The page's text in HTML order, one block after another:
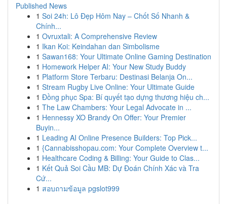
Published News
1 Soi 24h: Lô Đẹp Hôm Nay – Chốt Số Nhanh &
Chính...
1 Ovruxtali: A Comprehensive Review
1 Ikan Koi: Keindahan dan Simbolisme
1 Sawan168: Your Ultimate Online Gaming Destination
1 Homework Helper AI: Your New Study Buddy
1 Platform Store Terbaru: Destinasi Belanja On...
1 Stream Rugby Live Online: Your Ultimate Guide
1 Đồng phục Spa: Bí quyết tạo dựng thương hiệu ch...
1 The Law Chambers: Your Legal Advocate in ...
1 Hennessy XO Brandy On Offer: Your Premier
Buyin...
1 Leading AI Online Presence Builders: Top Pick...
1 {Cannabisshopau.com: Your Complete Overview t...
1 Healthcare Coding & Billing: Your Guide to Clas...
1 Kết Quả Soi Cầu MB: Dự Đoán Chính Xác và Tra
Cứ...
1 สอบถามข้อมูล pgslot999